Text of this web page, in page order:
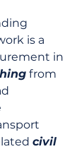
is a
in
from
civil